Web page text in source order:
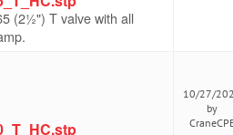
(2½") T valve with all
10/27/
by